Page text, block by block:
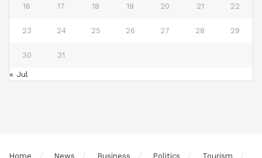
16 17 18 19 20 21 22
23 24 25 26 27 28 29
30 31
« Jul
Home News Business Politics Tourism